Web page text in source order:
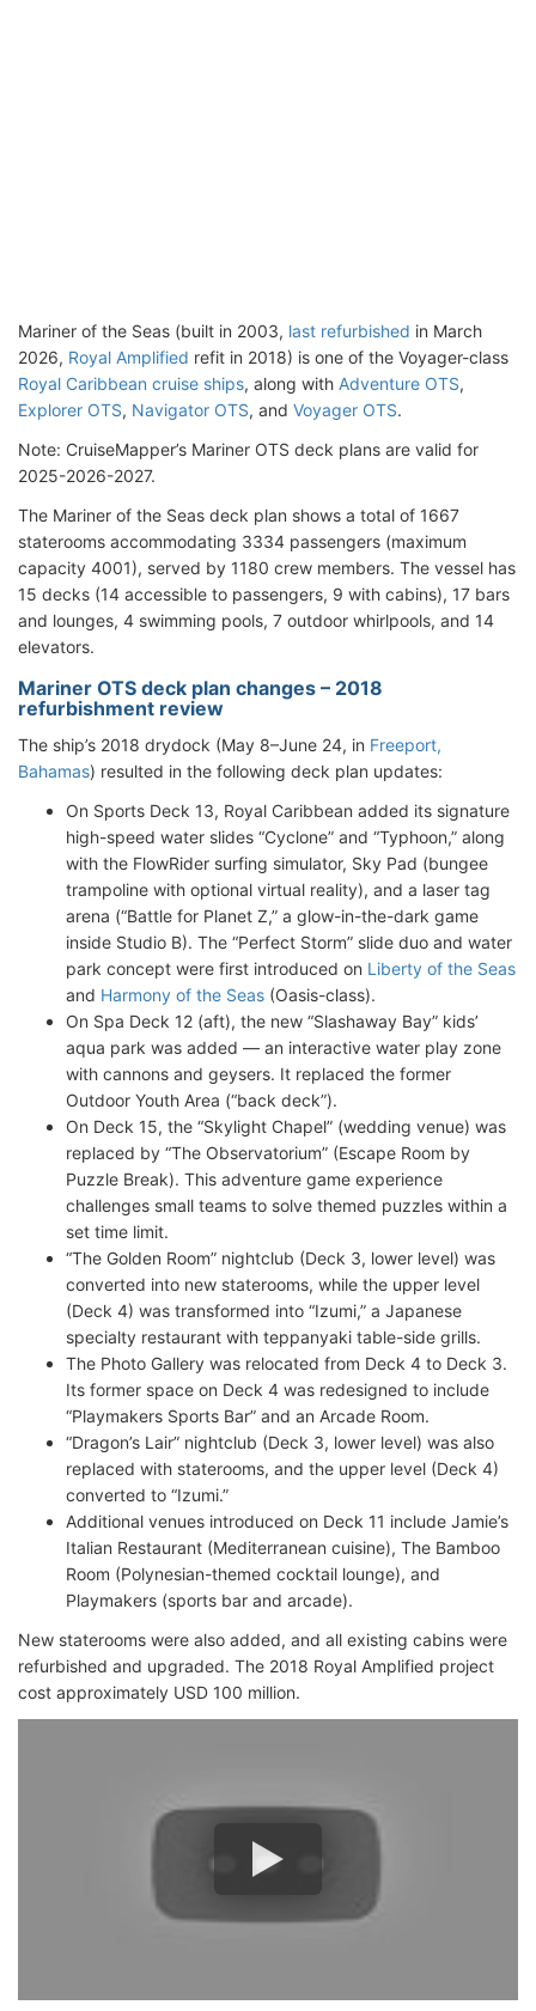
Mariner of the Seas (built in 2003, last refurbished in March
2026, Royal Amplified refit in 2018) is one of the Voyager-class
Royal Caribbean cruise ships, along with Adventure OTS,
Explorer OTS, Navigator OTS, and Voyager OTS.
Note: CruiseMapper’s Mariner OTS deck plans are valid for
2025-2026-2027.
The Mariner of the Seas deck plan shows a total of 1667
staterooms accommodating 3334 passengers (maximum
capacity 4001), served by 1180 crew members. The vessel has
15 decks (14 accessible to passengers, 9 with cabins), 17 bars
and lounges, 4 swimming pools, 7 outdoor whirlpools, and 14
elevators.
Mariner OTS deck plan changes – 2018
refurbishment review
The ship’s 2018 drydock (May 8–June 24, in Freeport,
Bahamas) resulted in the following deck plan updates:
On Sports Deck 13, Royal Caribbean added its signature
high-speed water slides “Cyclone” and “Typhoon,” along
with the FlowRider surfing simulator, Sky Pad (bungee
trampoline with optional virtual reality), and a laser tag
arena (“Battle for Planet Z,” a glow-in-the-dark game
inside Studio B). The “Perfect Storm” slide duo and water
park concept were first introduced on Liberty of the Seas
and Harmony of the Seas (Oasis-class).
On Spa Deck 12 (aft), the new “Slashaway Bay” kids’
aqua park was added — an interactive water play zone
with cannons and geysers. It replaced the former
Outdoor Youth Area (“back deck”).
On Deck 15, the “Skylight Chapel” (wedding venue) was
replaced by “The Observatorium” (Escape Room by
Puzzle Break). This adventure game experience
challenges small teams to solve themed puzzles within a
set time limit.
“The Golden Room” nightclub (Deck 3, lower level) was
converted into new staterooms, while the upper level
(Deck 4) was transformed into “Izumi,” a Japanese
specialty restaurant with teppanyaki table-side grills.
The Photo Gallery was relocated from Deck 4 to Deck 3.
Its former space on Deck 4 was redesigned to include
“Playmakers Sports Bar” and an Arcade Room.
“Dragon’s Lair” nightclub (Deck 3, lower level) was also
replaced with staterooms, and the upper level (Deck 4)
converted to “Izumi.”
Additional venues introduced on Deck 11 include Jamie’s
Italian Restaurant (Mediterranean cuisine), The Bamboo
Room (Polynesian-themed cocktail lounge), and
Playmakers (sports bar and arcade).
New staterooms were also added, and all existing cabins were
refurbished and upgraded. The 2018 Royal Amplified project
cost approximately USD 100 million.